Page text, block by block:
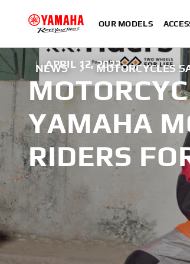
OUR MODELS
NEWS MOTORCYCLES
| APRIL 12, 2022
YAMAHA
RIDERS